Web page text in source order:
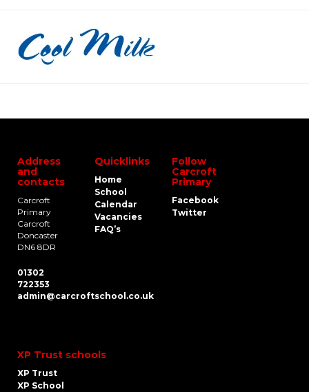
Address
and
contacts
Carcroft
Primary
Carcroft
Doncaster
DN6 8DR
01302
722353
admin@carcroftschool.co.uk
Quicklinks
Home
School
Calendar
Vacancies
FAQ’s
Follow
Carcroft
Primary
Facebook
Twitter
XP Trust schools
XP Trust
XP School